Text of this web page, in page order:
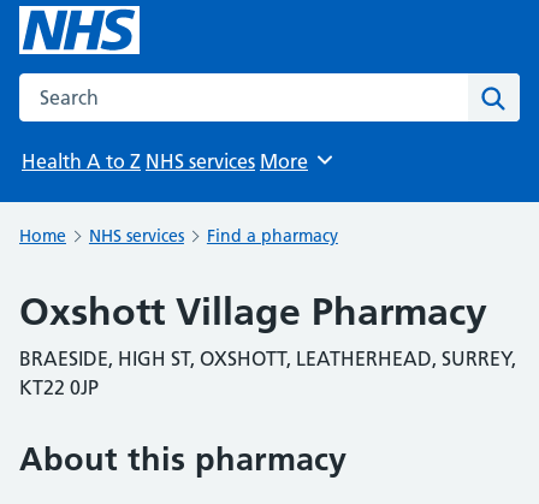
Search the NHS website
Health A to Z NHS services Browse
More
Home NHS services Find a pharmacy
Oxshott Village Pharmacy
BRAESIDE, HIGH ST, OXSHOTT, LEATHERHEAD, SURREY,
KT22 0JP
About this pharmacy